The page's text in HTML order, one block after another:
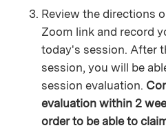
Review the directions
Zoom link and record
today's session. After
session, you will be
session evaluation.
evaluation within 2
order to be able to